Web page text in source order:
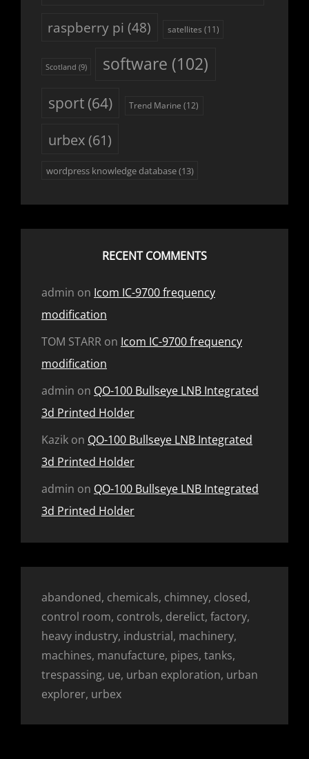
raspberry pi (48) satellites (11)
Scotland (9) software (102)
sport(64) Trend Marine (12)
urbex(61)
wordpress knowledge database(13)
RECENT COMMENTS
admin on Icom IC-9700 frequency
modification
TOM STARR on Icom IC-9700 frequency
modification
admin on QO-100 Bullseye LNB Integrated
3d Printed Holder
Kazik on QO-100 Bullseye LNB Integrated
3d Printed Holder
admin on QO-100 Bullseye LNB Integrated
3d Printed Holder
abandoned, chemicals, chimney, closed,
control room, controls, derelict, factory,
heavy industry, industrial, machinery,
machines, manufacture, pipes, tanks,
trespassing, ue, urban exploration, urban
explorer, urbex